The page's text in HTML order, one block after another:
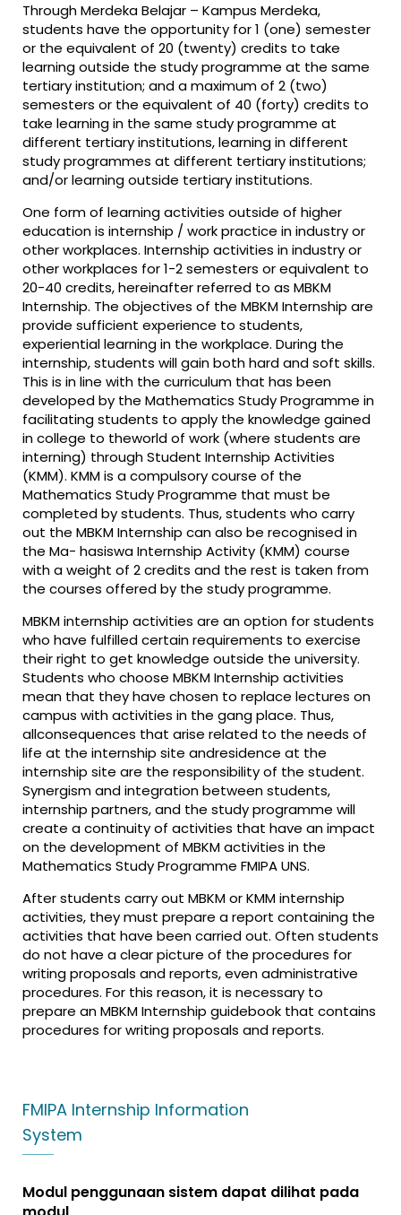
Through Merdeka Belajar – Kampus Merdeka,
students have the opportunity for 1 (one) semester
or the equivalent of 20 (twenty) credits to take
learning outside the study programme at the same
tertiary institution; and a maximum of 2 (two)
semesters or the equivalent of 40 (forty) credits to
take learning in the same study programme at
different tertiary institutions, learning in different
study programmes at different tertiary institutions;
and/or learning outside tertiary institutions.
One form of learning activities outside of higher
education is internship / work practice in industry or
other workplaces. Internship activities in industry or
other workplaces for 1-2 semesters or equivalent to
20-40 credits, hereinafter referred to as MBKM
Internship. The objectives of the MBKM Internship are
provide sufficient experience to students,
experiential learning in the workplace. During the
internship, students will gain both hard and soft skills.
This is in line with the curriculum that has been
developed by the Mathematics Study Programme in
facilitating students to apply the knowledge gained
in college to theworld of work (where students are
interning) through Student Internship Activities
(KMM). KMM is a compulsory course of the
Mathematics Study Programme that must be
completed by students. Thus, students who carry
out the MBKM Internship can also be recognised in
the Ma- hasiswa Internship Activity (KMM) course
with a weight of 2 credits and the rest is taken from
the courses offered by the study programme.
MBKM internship activities are an option for students
who have fulfilled certain requirements to exercise
their right to get knowledge outside the university.
Students who choose MBKM Internship activities
mean that they have chosen to replace lectures on
campus with activities in the gang place. Thus,
allconsequences that arise related to the needs of
life at the internship site andresidence at the
internship site are the responsibility of the student.
Synergism and integration between students,
internship partners, and the study programme will
create a continuity of activities that have an impact
on the development of MBKM activities in the
Mathematics Study Programme FMIPA UNS.
After students carry out MBKM or KMM internship
activities, they must prepare a report containing the
activities that have been carried out. Often students
do not have a clear picture of the procedures for
writing proposals and reports, even administrative
procedures. For this reason, it is necessary to
prepare an MBKM Internship guidebook that contains
procedures for writing proposals and reports.
FMIPA Internship Information
System
Modul penggunaan sistem dapat dilihat pada